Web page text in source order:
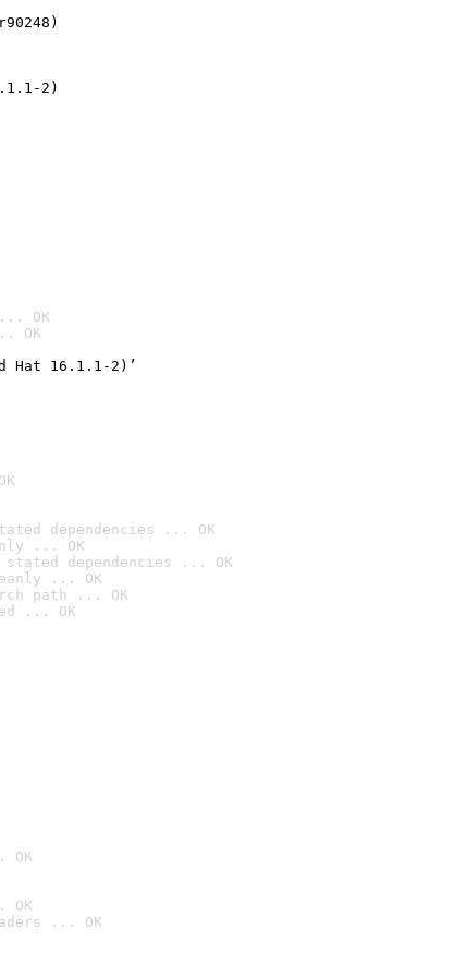
2)
OK
OK
Hat 16.1.1-2)’
dependencies ... OK
... OK
stated dependencies ... OK
... OK
path ... OK
... OK
OK
OK
... OK